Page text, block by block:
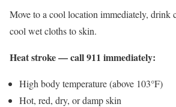
Move to a cool location immediately, drink
cool wet cloths to skin.
Heat stroke — call 911 immediately:
High body temperature (above 103°F)
Hot, red, dry, or damp skin